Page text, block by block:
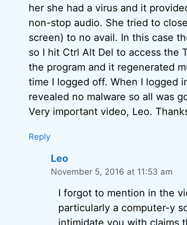
her she had a virus and it
non-stop audio. She tried to
screen) to no avail. In this case
so I hit Ctrl Alt Del to access the
the program and it regenerated
time I logged off. When I logged
revealed no malware so all was
Very important video, Leo.
Reply
Leo
November 5, 2016 at 11:53 am
I forgot to mention in the
particularly a computer-y
intimidate you with claims